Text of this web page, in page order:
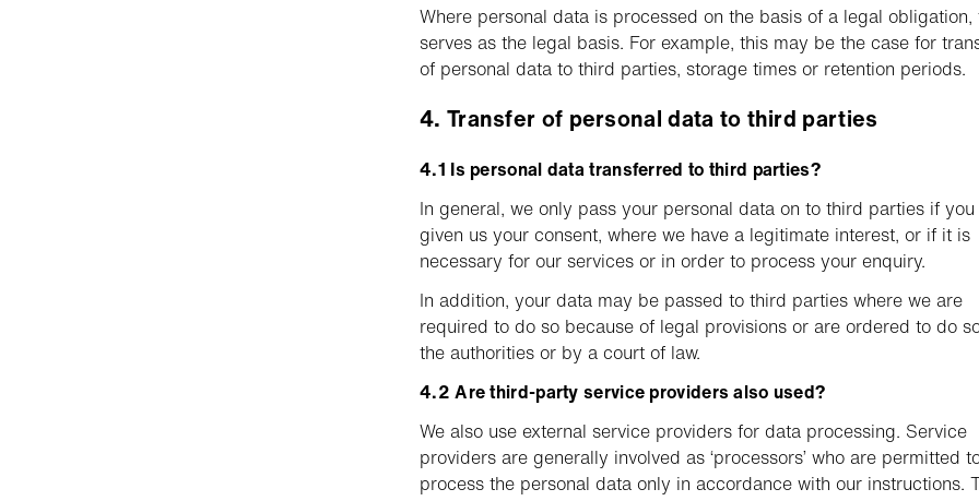
Where personal data is processed on the basis of a legal obligation,
serves as the legal basis. For example, this may be the case for
of personal data to third parties, storage times or retention periods.
4. Transfer of personal data to third parties
4.1 Is personal data transferred to third parties?
In general, we only pass your personal data on to third parties if you
given us your consent, where we have a legitimate interest, or if it is
necessary for our services or in order to process your enquiry.
In addition, your data may be passed to third parties where we are
required to do so because of legal provisions or are ordered to do
the authorities or by a court of law.
4.2 Are third-party service providers also used?
We also use external service providers for data processing. Service
providers are generally involved as ‘processors’ who are permitted
process the personal data only in accordance with our instructions.